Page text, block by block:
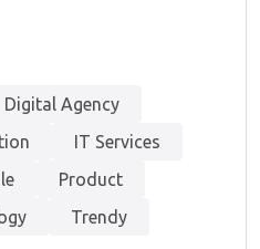
Digital Agency
IT Services
Product
Trendy